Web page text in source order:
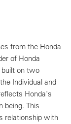
from the Honda
of Honda
on two
Individual and
Honda's
being. This
relationship with